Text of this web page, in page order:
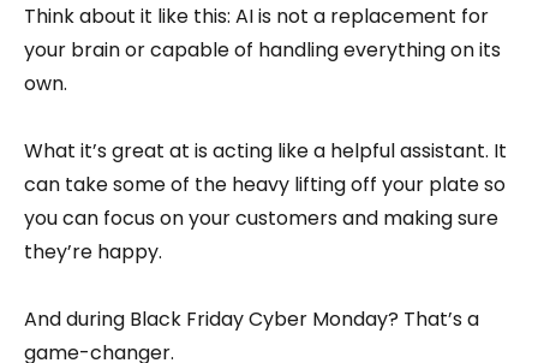
Think about it like this: AI is not a replacement for
your brain or capable of handling everything on its
own.
What it’s great at is acting like a helpful assistant. It
can take some of the heavy lifting off your plate so
you can focus on your customers and making sure
they’re happy.
And during Black Friday Cyber Monday? That’s a
game-changer.